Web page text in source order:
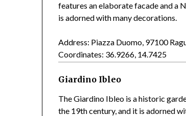
features an elaborate facade and a
is adorned with many decorations.
Address: Piazza Duomo, 97100
Coordinates: 36.9266, 14.7425
Giardino Ibleo
The Giardino Ibleo is a historic
the 19th century, and it is adorned